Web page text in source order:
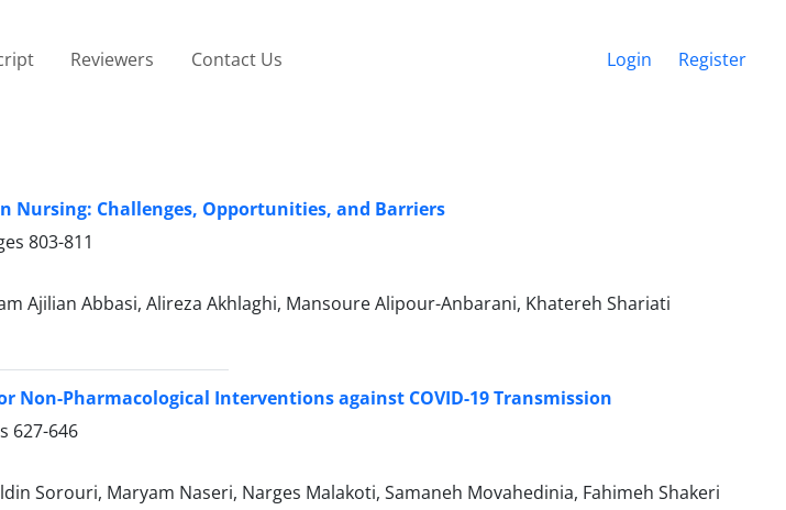
Reviewers Contact Us Login Register
Nursing: Challenges, Opportunities, and Barriers
803-811
Ajilian Abbasi, Alireza Akhlaghi, Mansoure Alipour-Anbarani, Khatereh Shariati
Non-Pharmacological Interventions against COVID-19 Transmission
627-646
Sorouri, Maryam Naseri, Narges Malakoti, Samaneh Movahedinia, Fahimeh Shakeri